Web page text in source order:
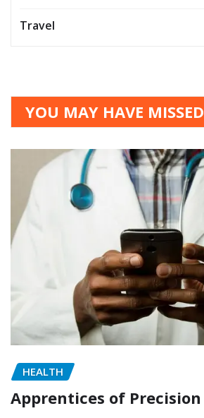
Travel
YOU MAY HAVE MISSED
HEALTH
Apprentices of Precision